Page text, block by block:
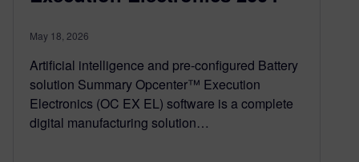
May 18, 2026
Artificial intelligence and pre-configured Battery
solution Summary Opcenter™ Execution
Electronics (OC EX EL) software is a complete
digital manufacturing solution…